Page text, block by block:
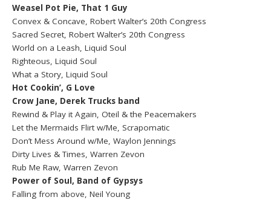
Weasel Pot Pie, That 1 Guy
Convex & Concave, Robert Walter’s 20th Congress
Sacred Secret, Robert Walter’s 20th Congress
World on a Leash, Liquid Soul
Righteous, Liquid Soul
What a Story, Liquid Soul
Hot Cookin’, G Love
Crow Jane, Derek Trucks band
Rewind & Play it Again, Oteil & the Peacemakers
Let the Mermaids Flirt w/Me, Scrapomatic
Don’t Mess Around w/Me, Waylon Jennings
Dirty Lives & Times, Warren Zevon
Rub Me Raw, Warren Zevon
Power of Soul, Band of Gypsys
Falling from above, Neil Young